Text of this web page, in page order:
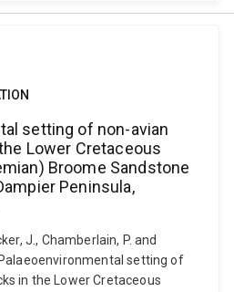
setting of non-avian
Lower Cretaceous
Broome Sandstone
Peninsula,
J., Chamberlain, P. and
setting of
in the Lower Cretaceous